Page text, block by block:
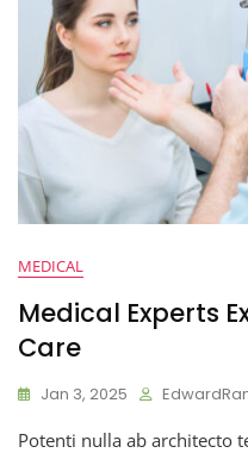
MEDICAL
Medical Experts
Care
Jan 3, 2025
Potenti nulla ab architecto